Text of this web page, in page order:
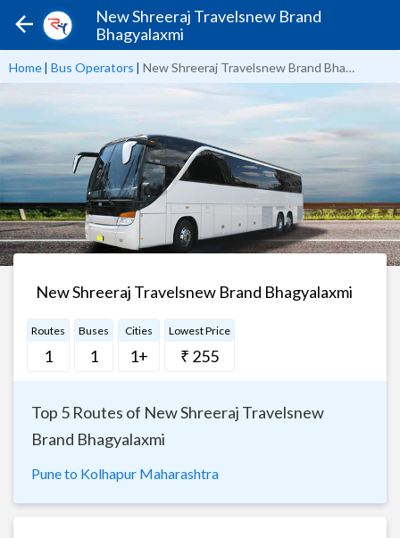
New Shreeraj Travelsnew Brand
Bhagyalaxmi
Home| Bus Operators | New Shreeraj Travelsnew Brand Bhagyalaxmi
New Shreeraj Travelsnew Brand Bhagyalaxmi
Routes
1
Buses
1
Cities
1+
Lowest Price
₹ 255
Top 5 Routes of New Shreeraj Travelsnew
Brand Bhagyalaxmi
Pune to Kolhapur Maharashtra